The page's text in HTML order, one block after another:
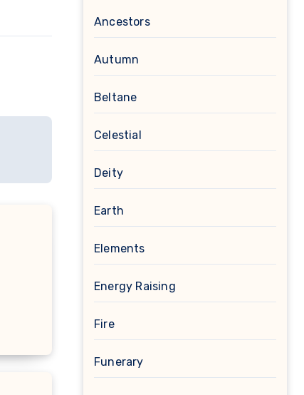
Ancestors
Autumn
Beltane
Celestial
Deity
Earth
Elements
Energy Raising
Fire
Funerary